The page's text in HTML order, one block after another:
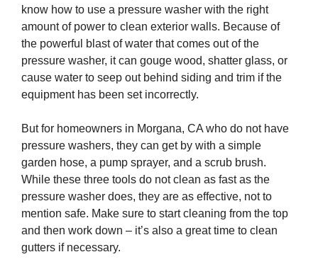
know how to use a pressure washer with the right
amount of power to clean exterior walls. Because of
the powerful blast of water that comes out of the
pressure washer, it can gouge wood, shatter glass, or
cause water to seep out behind siding and trim if the
equipment has been set incorrectly.
But for homeowners in Morgana, CA who do not have
pressure washers, they can get by with a simple
garden hose, a pump sprayer, and a scrub brush.
While these three tools do not clean as fast as the
pressure washer does, they are as effective, not to
mention safe. Make sure to start cleaning from the top
and then work down – it’s also a great time to clean
gutters if necessary.